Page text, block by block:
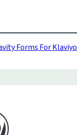
Forms For Klaviyo